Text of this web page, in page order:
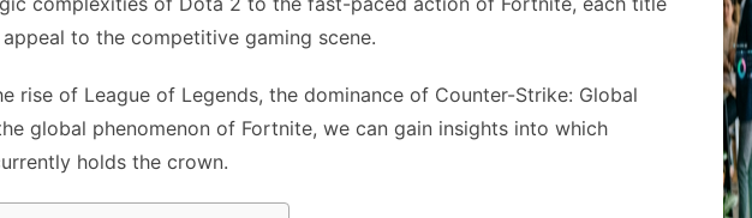
to the competitive gaming scene.
rise of League of Legends, the dominance of Counter-Strike: Global
global phenomenon of Fortnite, we can gain insights into which
holds the crown.